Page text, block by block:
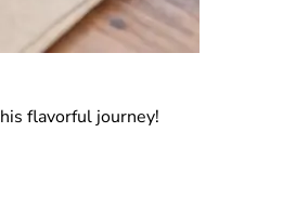
flavorful journey!